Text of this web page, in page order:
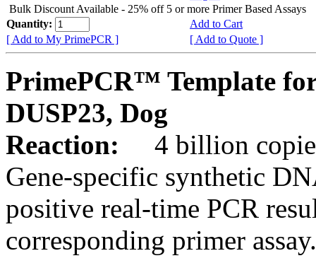
Bulk Discount Available - 25% off 5 or more Primer Based Assays
Quantity:
Add to Cart
[ Add to My PrimePCR ]
[ Add to Quote ]
PrimePCR™ Template
DUSP23, Dog
Reaction:
4 billion
Gene-specific synthetic
positive real-time PCR
corresponding primer assay.